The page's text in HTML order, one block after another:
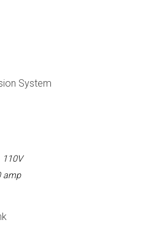
System
110V
amp